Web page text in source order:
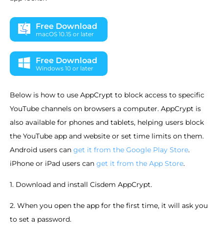
Free Download
macOS 10.15 or later
Free Download
Windows 10 or later
Below is how to use AppCrypt to block access to specific
YouTube channels on browsers a computer. AppCrypt is
also available for phones and tablets, helping users block
the YouTube app and website or set time limits on them.
Android users can get it from the Google Play Store.
iPhone or iPad users can get it from the App Store.
1. Download and install Cisdem AppCrypt.
2. When you open the app for the first time, it will ask you
to set a password.